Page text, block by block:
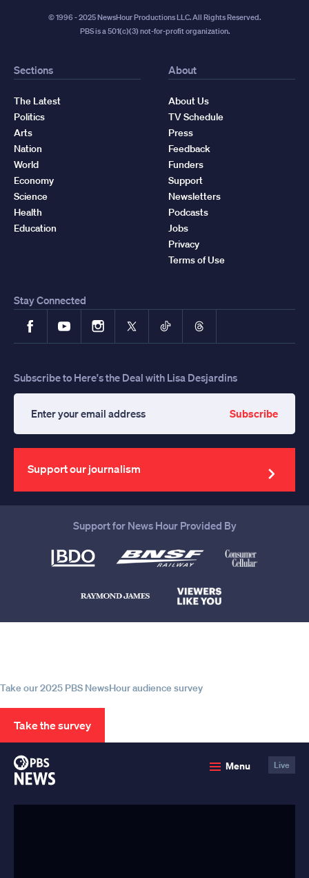
© 1996 - 2025 NewsHour Productions LLC. All Rights Reserved.
PBS is a 501(c)(3) not-for-profit organization.
Sections
The Latest
Politics
Arts
Nation
World
Economy
Science
Health
Education
About
About Us
TV Schedule
Press
Feedback
Funders
Support
Newsletters
Podcasts
Jobs
Privacy
Terms of Use
Stay Connected
FacebookYouTubeInstagram
X TikTokThreads
Subscribe to Here's the Deal with Lisa Desjardins
your
email
address
Subscribe
Support our journalism
Support for News Hour Provided By
Take our 2025 PBS NewsHour audience survey
Take the survey
Menu Live